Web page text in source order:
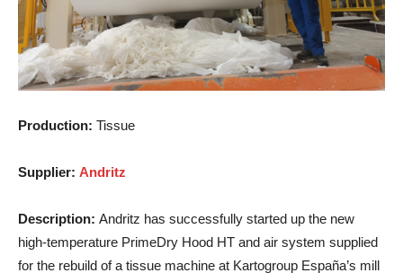
Production: Tissue
Supplier: Andritz
Description: Andritz has successfully started up the new
high-temperature PrimeDry Hood HT and air system supplied
for the rebuild of a tissue machine at Kartogroup España’s mill